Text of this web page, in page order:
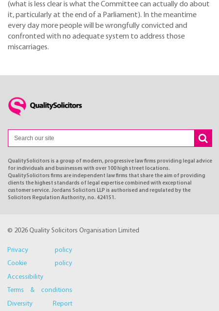
(what is less clear is what the Committee can actually do about
it, particularly at the end of a Parliament). In the meantime
every day more people will be wrongfully convicted and
confronted with no adequate system to address those
miscarriages.
QualitySolicitors is a group of modern, progressive law firms providing legal advice
for individuals and businesses with over 100 high street locations.
QualitySolicitors firms are independent law firms that share the aim of providing
clients the highest standards of legal expertise combined with exceptional
customer service. Jordans Solicitors LLP is authorised and regulated by the
Solicitors Regulation Authority, no. 424151.
© 2026 Quality Solicitors Organisation Limited
Privacy policy
Cookie policy
Accessibility
Terms & conditions
Diversity Report